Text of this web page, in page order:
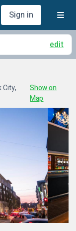
Sign in
edit
City,
Show on
Map